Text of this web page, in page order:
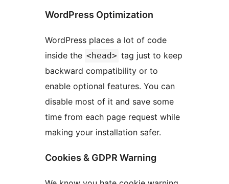
WordPress Optimization
WordPress places a lot of code
inside the <head> tag just to keep
backward compatibility or to
enable optional features. You can
disable most of it and save some
time from each page request while
making your installation safer.
Cookies & GDPR Warning